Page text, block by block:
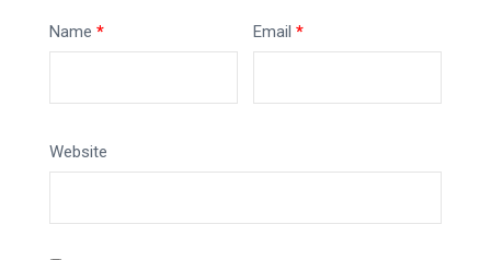
Name * Email*
Website